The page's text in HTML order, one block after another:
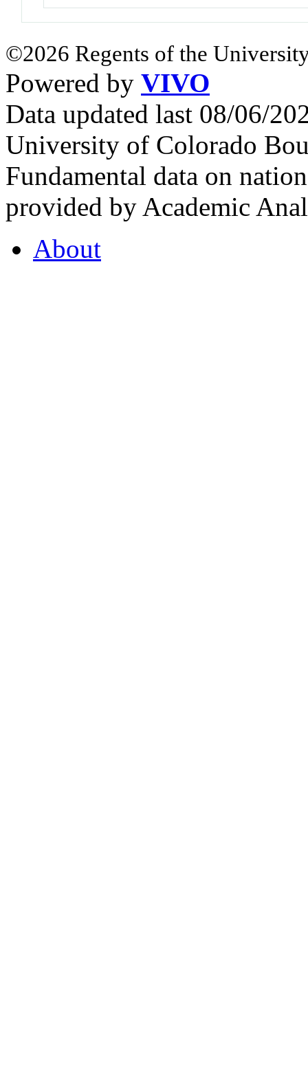
©2026 Regents of the
Powered by VIVO
Data updated last 08/06/
University of Colorado
Fundamental data on
provided by Academic
About